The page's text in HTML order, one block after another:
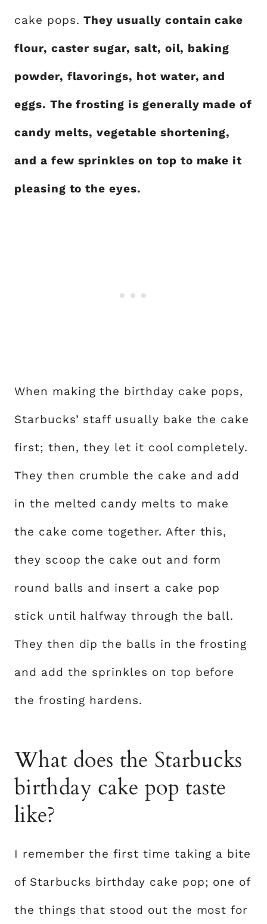
cake pops.They usually contain cake
flour, caster sugar, salt, oil, baking
powder, flavorings, hot water, and
eggs. The frosting is generally made of
candy melts, vegetable shortening,
and a few sprinkles on top to make it
pleasing to the eyes.
When making the birthday cake pops,
Starbucks’ staff usually bake the cake
first; then, they let it cool completely.
They then crumble the cake and add
in the melted candy melts to make
the cake come together. After this,
they scoop the cake out and form
round balls and insert a cake pop
stick until halfway through the ball.
They then dip the balls in the frosting
and add the sprinkles on top before
the frosting hardens.
What does the Starbucks
birthday cake pop taste
like?
I remember the first time taking a bite
of Starbucks birthday cake pop; one of
the things that stood out the most for